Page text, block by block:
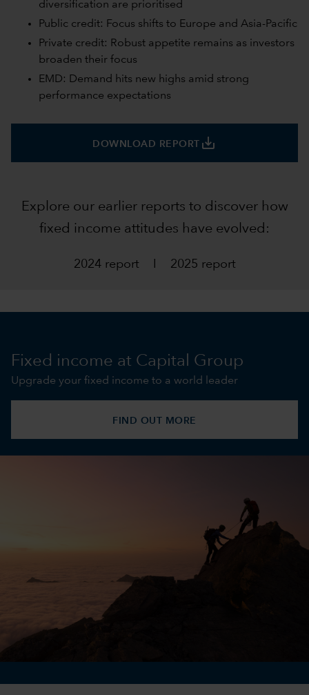
diversification are prioritised
Public credit: Focus shifts to Europe and Asia-Pacific
Private credit: Robust appetite remains as investors
broaden their focus
EMD: Demand hits new highs amid strong
performance expectations
DOWNLOAD REPORT save_alt
Explore our earlier reports to discover how
fixed income attitudes have evolved:
2024 reportI 2025 report
Fixed income at Capital Group
Upgrade your fixed income to a world leader
FIND OUT MORE